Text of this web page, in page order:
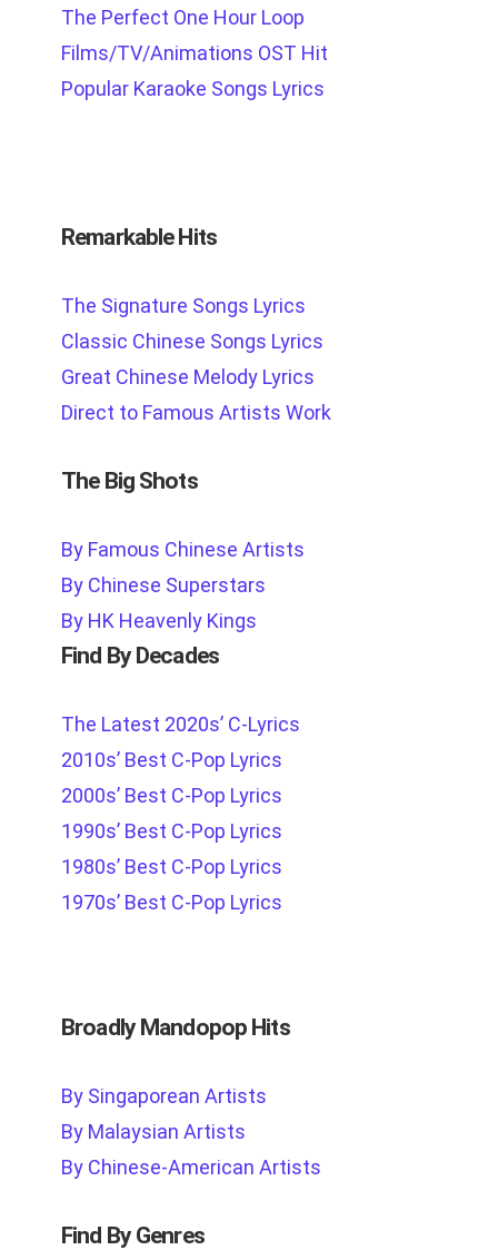
The Perfect One Hour Loop
Films/TV/Animations OST Hit
Popular Karaoke Songs Lyrics
Remarkable Hits
The Signature Songs Lyrics
Classic Chinese Songs Lyrics
Great Chinese Melody Lyrics
Direct to Famous Artists Work
The Big Shots
By Famous Chinese Artists
By Chinese Superstars
By HK Heavenly Kings
Find By Decades
The Latest 2020s’ C-Lyrics
2010s’ Best C-Pop Lyrics
2000s’ Best C-Pop Lyrics
1990s’ Best C-Pop Lyrics
1980s’ Best C-Pop Lyrics
1970s’ Best C-Pop Lyrics
Broadly Mandopop Hits
By Singaporean Artists
By Malaysian Artists
By Chinese-American Artists
Find By Genres